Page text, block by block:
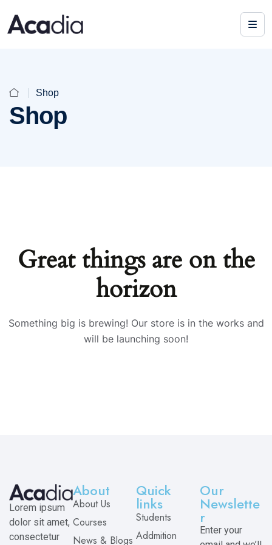
Shop
Shop
Great things are on the
horizon
Something big is brewing! Our store is in the works and
will be launching soon!
Lorem ipsum
dolor sit amet,
consectetur
About
About Us
Courses
News & Blogs
Quick
links
Students
Addmition
Our
Newslette
r
Enter your